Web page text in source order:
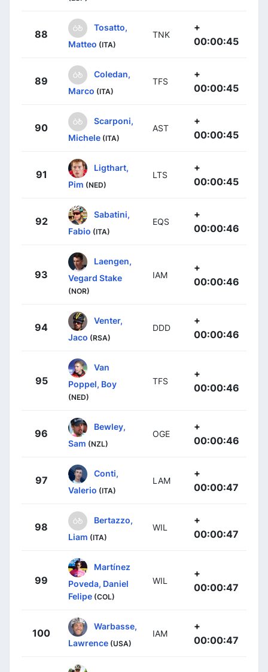
88
Tosatto,
Matteo (ITA)
TNK
+
00:00:45
89
Coledan,
Marco (ITA)
TFS
+
00:00:45
90
Scarponi,
Michele (ITA)
AST
+
00:00:45
91
Ligthart,
Pim (NED)
LTS
+
00:00:45
92
Sabatini,
Fabio (ITA)
EQS
+
00:00:46
93
Laengen,
Vegard Stake
(NOR)
IAM
+
00:00:46
94
Venter,
Jaco (RSA)
DDD
+
00:00:46
95
Van
Poppel, Boy
(NED)
TFS
+
00:00:46
96
Bewley,
Sam (NZL)
OGE
+
00:00:46
97
Conti,
Valerio (ITA)
LAM
+
00:00:47
98
Bertazzo,
Liam (ITA)
WIL
+
00:00:47
99
Martínez
Poveda, Daniel
Felipe (COL)
WIL
+
00:00:47
100
Warbasse,
Lawrence (USA)
IAM
+
00:00:47